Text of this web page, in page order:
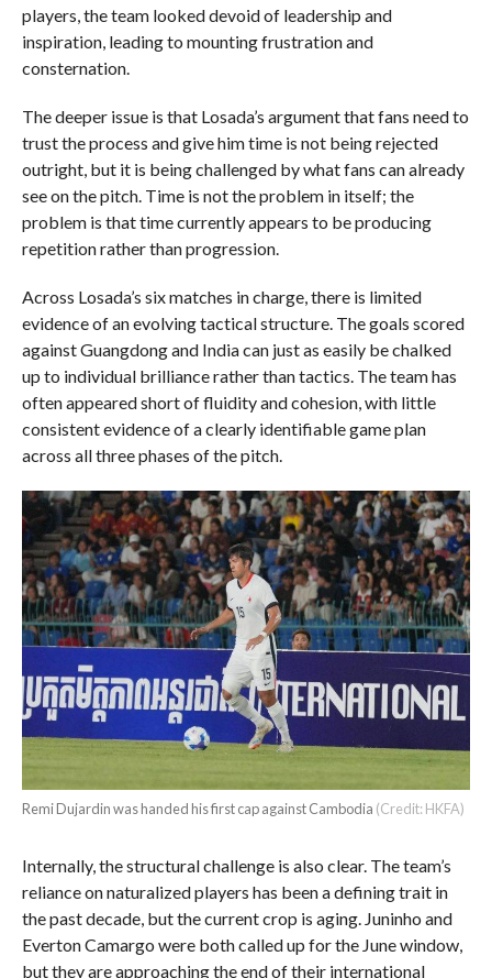
players, the team looked devoid of leadership and
inspiration, leading to mounting frustration and
consternation.
The deeper issue is that Losada’s argument that fans need to
trust the process and give him time is not being rejected
outright, but it is being challenged by what fans can already
see on the pitch. Time is not the problem in itself; the
problem is that time currently appears to be producing
repetition rather than progression.
Across Losada’s six matches in charge, there is limited
evidence of an evolving tactical structure. The goals scored
against Guangdong and India can just as easily be chalked
up to individual brilliance rather than tactics. The team has
often appeared short of fluidity and cohesion, with little
consistent evidence of a clearly identifiable game plan
across all three phases of the pitch.
Remi Dujardin was handed his first cap against Cambodia (Credit: HKFA)
Internally, the structural challenge is also clear. The team’s
reliance on naturalized players has been a defining trait in
the past decade, but the current crop is aging. Juninho and
Everton Camargo were both called up for the June window,
but they are approaching the end of their international